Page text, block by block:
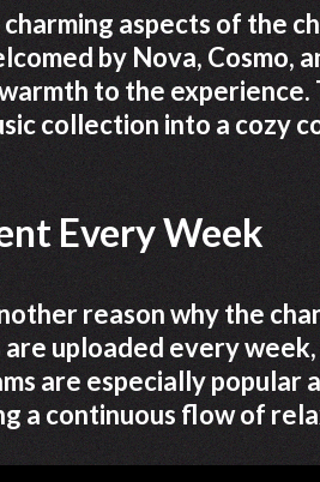
aspects of the
by Nova, Cosmo,
to the
collection into a cozy
Every Week
reason why the
are uploaded every
are especially
a continuous flow of